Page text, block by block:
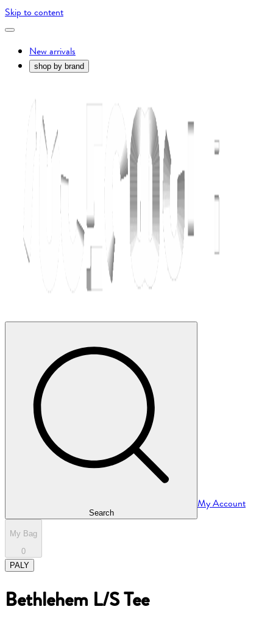
Skip to content
New arrivals
shop by brand
Search
My Account
My Bag
0
PALY
Bethlehem L/S Tee